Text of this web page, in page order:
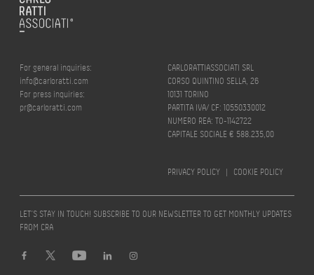
For general inquiries:
info@carloratti.com
For press inquiries:
pr@carloratti.com
CARLORATTIASSOCIATI SRL
CORSO QUINTINO SELLA, 26
10131 TORINO
PARTITA IVA/ CF: 10550330012
NUMERO REA: TO-1142722
CAPITALE SOCIALE € 588.235,00
PRIVACY POLICY | COOKIE POLICY
LET’S STAY IN TOUCH! SUBSCRIBE TO OUR NEWSLETTER TO GET MONTHLY UPDATES
FROM CRA